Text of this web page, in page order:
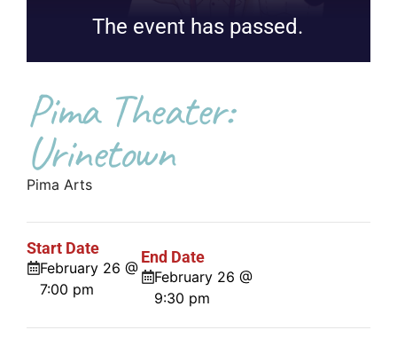
The event has passed.
Pima Theater:
Urinetown
Pima Arts
Start Date
February 26 @
7:00 pm
End Date
February 26 @
9:30 pm